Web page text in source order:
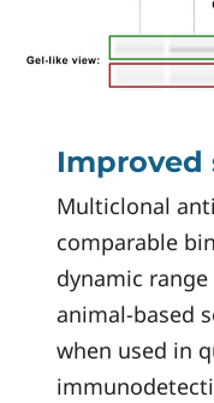
Improved
Multiclonal
comparable
dynamic
animal-based
when used in